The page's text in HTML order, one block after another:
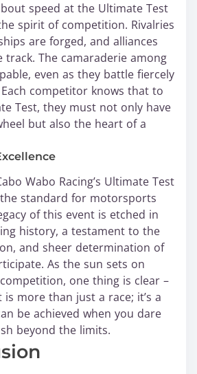
speed at the Ultimate Test
spirit of competition. Rivalries
are forged, and alliances
The camaraderie among
even as they battle fiercely
competitor knows that to
Test, they must not only have
but also the heart of a
Wabo Racing’s Ultimate Test
standard for motorsports
of this event is etched in
history, a testament to the
and sheer determination of
As the sun sets on
one thing is clear –
more than just a race; it’s a
be achieved when you dare
beyond the limits.